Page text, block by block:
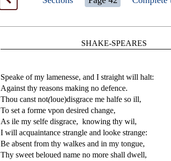
SHAKE-SPEARES
Speake of my lamenesse, and I straight will halt:
Against thy reasons making no defence.
Thou canst not(loue)disgrace me halfe so ill,
To set a forme vpon desired change,
As ile my selfe disgrace, knowing thy wil,
I will acquaintance strangle and looke strange:
Be absent from thy walkes and in my tongue,
Thy sweet beloued name no more shall dwell,